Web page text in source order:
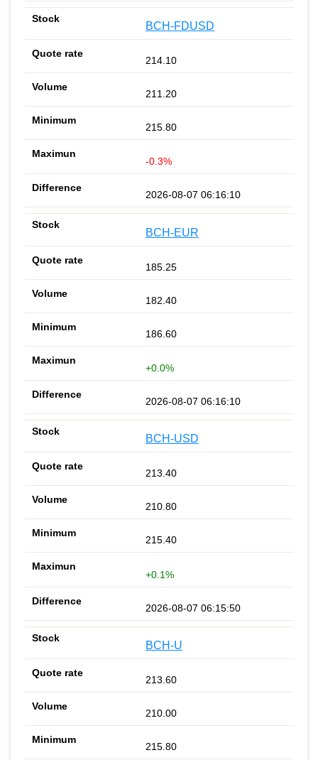
BCH-FDUSD
214.10
211.20
215.80
-0.3%
2026-08-07 06:16:10
BCH-EUR
185.25
182.40
186.60
+0.0%
2026-08-07 06:16:10
BCH-USD
213.40
210.80
215.40
+0.1%
2026-08-07 06:15:50
BCH-U
213.60
210.00
215.80